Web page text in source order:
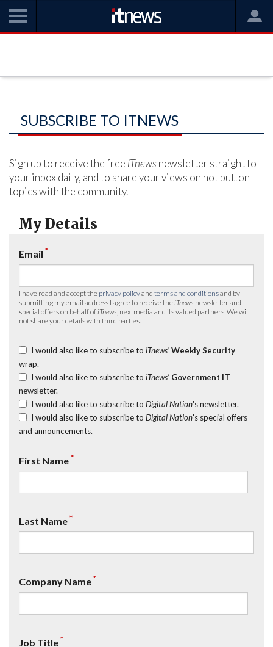
SUBSCRIBE TO ITNEWS
Sign up to receive the free iTnews newsletter straight to
your inbox daily, and to share your views on hot button
topics with the community.
My Details
Email *
I have read and accept the privacy policyand terms and conditionsand by
submitting my email address I agree to receive the iTnews newsletter and
special offers on behalf of iTnews , nextmedia and its valued partners. We will
not share your details with third parties.
I would also like to subscribe to iTnews’ Weekly Security
wrap.
I would also like to subscribe to iTnews’ Government IT
newsletter.
I would also like to subscribe to Digital Nation's newsletter.
I would also like to subscribe to Digital Nation's special offers
and announcements.
First Name*
Last Name*
Company Name*
Job Title*